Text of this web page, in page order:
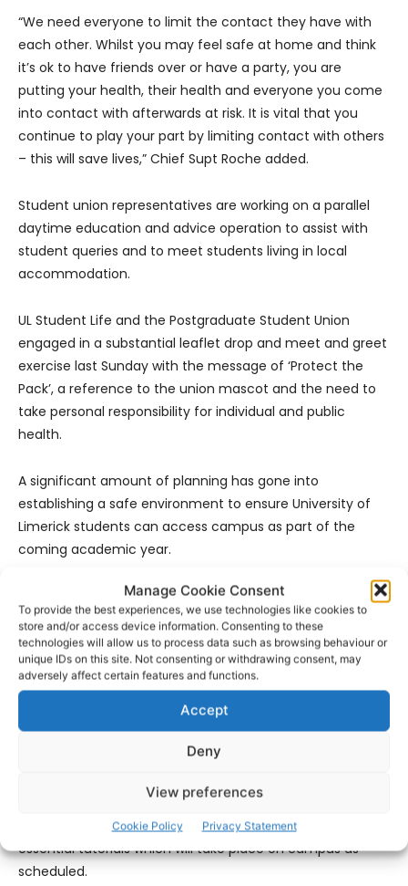
Manage Cookie Consent
To provide the best experiences, we use technologies like cookies to
store and/or access device information. Consenting to these
technologies will allow us to process data such as browsing behaviour or
unique IDs on this site. Not consenting or withdrawing consent, may
adversely affect certain features and functions.
Accept
Deny
View preferences
Cookie Policy Privacy Statement
“We need everyone to limit the contact they have with
each other. Whilst you may feel safe at home and think
it’s ok to have friends over or have a party, you are
putting your health, their health and everyone you come
into contact with afterwards at risk. It is vital that you
continue to play your part by limiting contact with others
– this will save lives,” Chief Supt Roche added.
Student union representatives are working on a parallel
daytime education and advice operation to assist with
student queries and to meet students living in local
accommodation.
UL Student Life and the Postgraduate Student Union
engaged in a substantial leaflet drop and meet and greet
exercise last Sunday with the message of ‘Protect the
Pack’, a reference to the union mascot and the need to
take personal responsibility for individual and public
health.
A significant amount of planning has gone into
establishing a safe environment to ensure University of
Limerick students can access campus as part of the
coming academic year.
Following the request by government on Friday that all
higher education institutions move to the enhanced
public health protection measures applied to Dublin-
based HEIs recently, UL has made changes to its on-
campus schedule.
The safety of staff and students has always been a
priority in the preparations for a return to campus.
The vast majority of academic delivery has moved online,
with the exception of labs and workshops and some
essential tutorials which will take place on campus as
scheduled.